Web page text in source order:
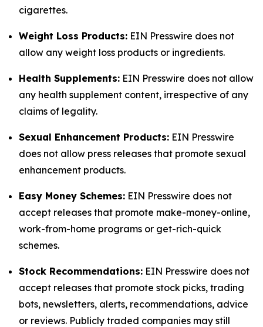
cigarettes.
Weight Loss Products: EIN Presswire does not
allow any weight loss products or ingredients.
Health Supplements: EIN Presswire does not allow
any health supplement content, irrespective of any
claims of legality.
Sexual Enhancement Products: EIN Presswire
does not allow press releases that promote sexual
enhancement products.
Easy Money Schemes: EIN Presswire does not
accept releases that promote make-money-online,
work-from-home programs or get-rich-quick
schemes.
Stock Recommendations: EIN Presswire does not
accept releases that promote stock picks, trading
bots, newsletters, alerts, recommendations, advice
or reviews. Publicly traded companies may still